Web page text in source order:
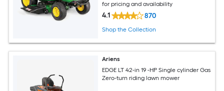
for pricing and availability
4.1 870
Shop the Collection
Ariens
EDGE LT 42-in 19 -HP Single cylinder Gas
Zero-turn riding lawn mower